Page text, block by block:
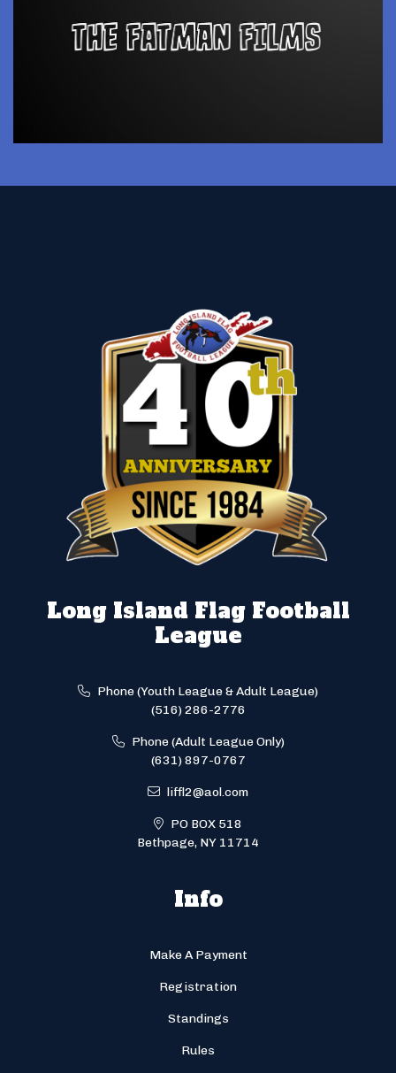
Long Island Flag Football
League
Phone (Youth League & Adult League)
(516) 286-2776
Phone (Adult League Only)
(631) 897-0767
liffl2@aol.com
PO BOX 518
Bethpage, NY 11714
Info
Make A Payment
Registration
Standings
Rules